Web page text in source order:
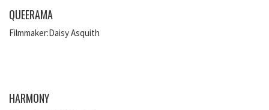
QUEERAMA
Filmmaker:Daisy Asquith
HARMONY